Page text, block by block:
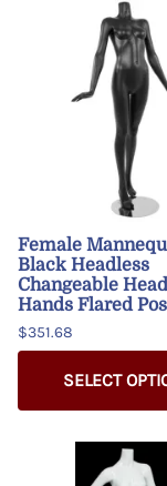
Female
Black Headless
Changeable
Hands Flared
$351.68
SELECT